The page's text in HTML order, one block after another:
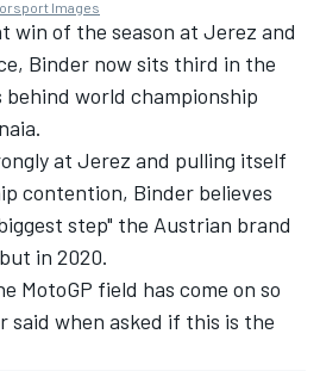
Images
win of the season at Jerez and
Binder now sits third in the
world championship
.
at Jerez and pulling itself
contention, Binder believes
step" the Austrian brand
in 2020.
MotoGP field has come on so
said when asked if this is the